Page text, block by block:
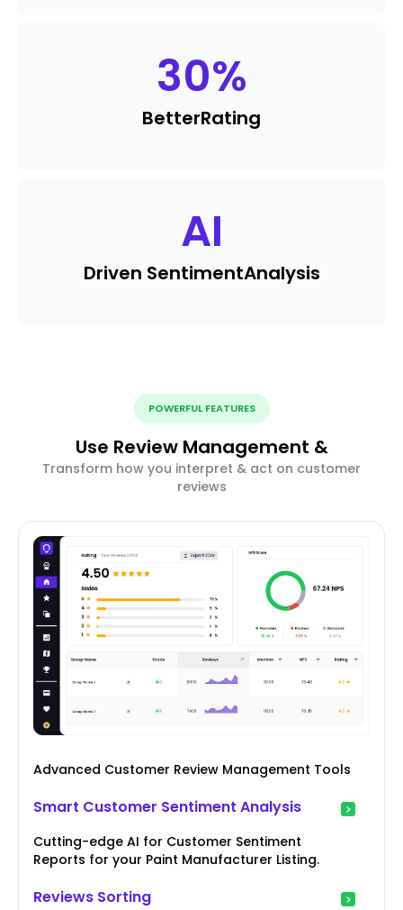
30%
BetterRating
AI
Driven SentimentAnalysis
POWERFUL FEATURES
Use Review Management &
Transform how you interpret & act on customer
reviews
Advanced Customer Review Management Tools
Smart Customer Sentiment Analysis
Cutting-edge AI for Customer Sentiment
Reports for your Paint Manufacturer Listing.
Reviews Sorting